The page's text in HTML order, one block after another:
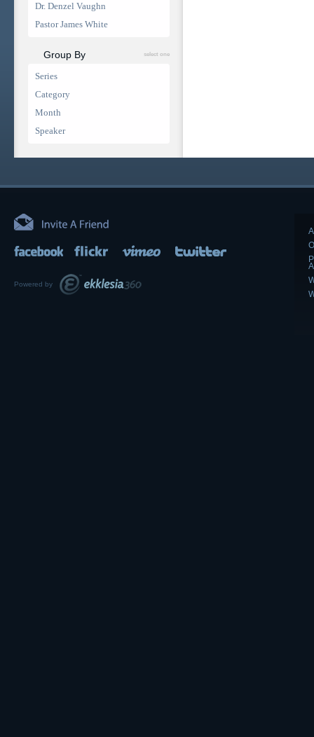
Dr. Denzel Vaughn
Pastor James White
Group By select one
Series
Category
Month
Speaker
Powered by